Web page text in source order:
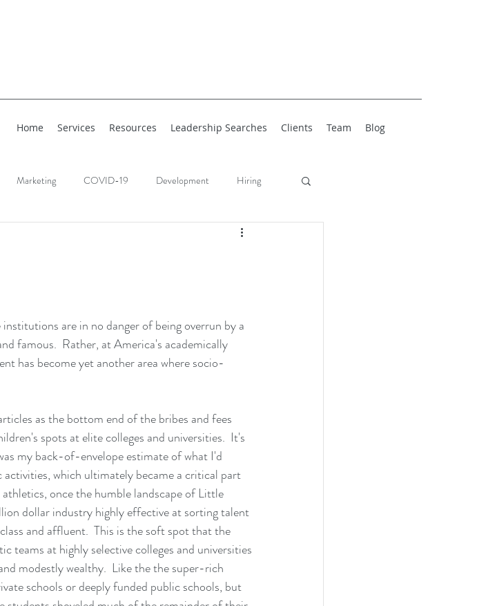
Home Services Resources Leadership Searches Clients Team Blog
Marketing COVID-19 Development Hiring
are in no danger of being overrun by a
famous.  Rather, at America's academically
has become yet another area where socio-
as the bottom end of the bribes and fees
spots at elite colleges and universities.  It's
my back-of-envelope estimate of what I'd
which ultimately became a critical part
once the humble landscape of Little
dollar industry highly effective at sorting talent
and affluent.  This is the soft spot that the
teams at highly selective colleges and universities
modestly wealthy.  Like the the super-rich
schools or deeply funded public schools, but